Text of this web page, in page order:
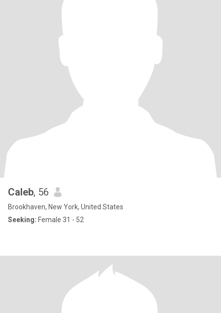
Caleb, 56
Brookhaven, New York, United States
Seeking: Female 31 - 52